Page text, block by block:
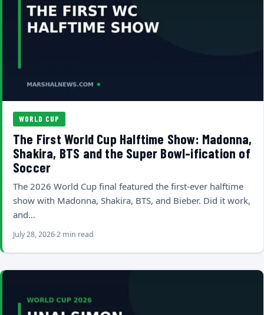
WORLD CUP
The First World Cup Halftime Show: Madonna,
Shakira, BTS and the Super Bowl-ification of
Soccer
The 2026 World Cup final featured the first-ever halftime
show with Madonna, Shakira, BTS, and Bieber. Did it work,
and…
July 28, 20262 min read